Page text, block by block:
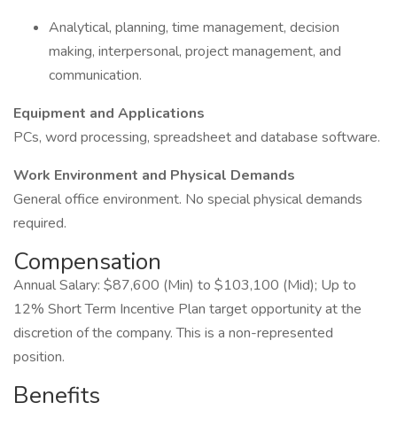
Analytical, planning, time management, decision
making, interpersonal, project management, and
communication.
Equipment and Applications
PCs, word processing, spreadsheet and database software.
Work Environment and Physical Demands
General office environment. No special physical demands
required.
Compensation
Annual Salary: $87,600 (Min) to $103,100 (Mid); Up to
12% Short Term Incentive Plan target opportunity at the
discretion of the company. This is a non-represented
position.
Benefits